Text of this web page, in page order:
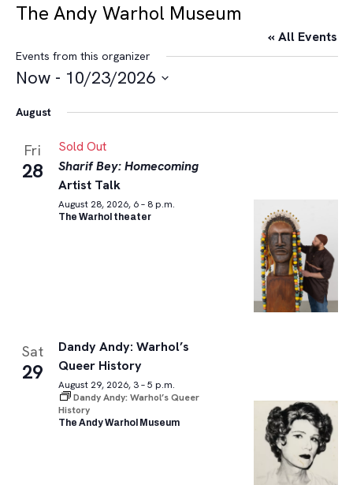
The Andy Warhol Museum
« All Events
Events from this organizer
Now - 10/23/2026
date.
August
Fri
28
Sold Out
Sharif Bey: Homecoming
Artist Talk
August 28, 2026, 6 – 8 p.m.
The Warhol theater
Sat
29
Dandy Andy: Warhol’s
Queer History
August 29, 2026, 3 – 5 p.m.
Dandy Andy: Warhol’s Queer
History
The Andy Warhol Museum